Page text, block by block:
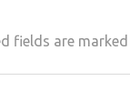
fields are marked